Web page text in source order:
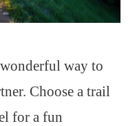
way to
Choose a trail
for a fun